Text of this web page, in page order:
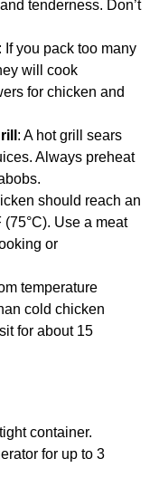
tenderness. Don’t
: If you pack too many
will cook
for chicken and
: A hot grill sears
Always preheat
should reach an
Use a meat
or
temperature
cold chicken
for about 15
container.
for up to 3